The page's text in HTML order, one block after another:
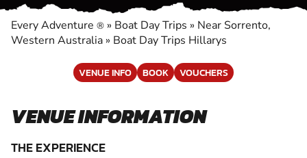
Every Adventure ® » Boat Day Trips » Near Sorrento,
Western Australia » Boat Day Trips Hillarys
VENUE INFO BOOK VOUCHERS
VENUE INFORMATION
THE EXPERIENCE